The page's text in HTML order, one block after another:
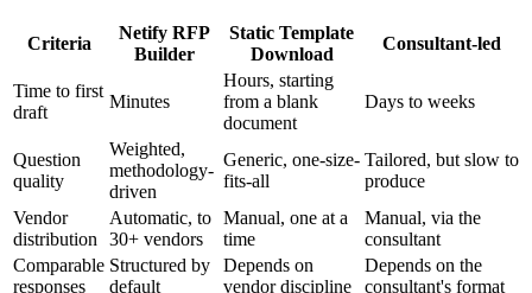
Criteria
Netify RFP
Builder
Static Template
Download
Consultant-led
Time to first
draft
Minutes
Hours, starting
from a blank
document
Days to weeks
Question
quality
Weighted,
methodology-
driven
Generic, one-size-
fits-all
Tailored, but slow to
produce
Vendor
distribution
Automatic, to
30+ vendors
Manual, one at a
time
Manual, via the
consultant
Comparable
responses
Structured by
default
Depends on
vendor discipline
Depends on the
consultant's format